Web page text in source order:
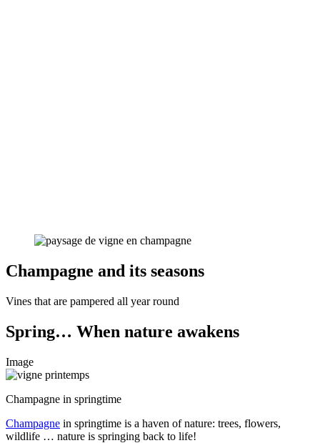
Champagne and its seasons
Vines that are pampered all year round
Spring… When nature awakens
Image
Champagne in springtime
Champagne in springtime is a haven of nature: trees, flowers,
wildlife … nature is springing back to life!